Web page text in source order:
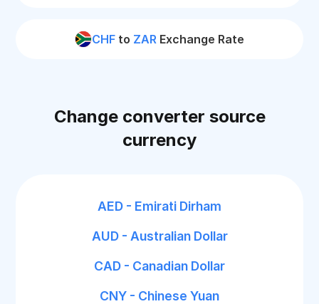
CHF to ZAR Exchange Rate
Change converter source
currency
AED - Emirati Dirham
AUD - Australian Dollar
CAD - Canadian Dollar
CNY - Chinese Yuan